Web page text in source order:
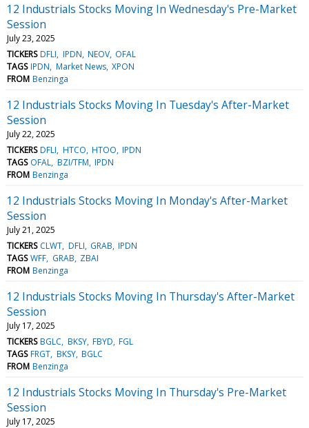
12 Industrials Stocks Moving In Wednesday's Pre-Market
Session
July 23, 2025
TICKERS DFLI IPDN NEOV OFAL
TAGS IPDN Market News XPON
FROM Benzinga
12 Industrials Stocks Moving In Tuesday's After-Market
Session
July 22, 2025
TICKERS DFLI HTCO HTOO IPDN
TAGS OFAL BZI/TFM IPDN
FROM Benzinga
12 Industrials Stocks Moving In Monday's After-Market
Session
July 21, 2025
TICKERS CLWT DFLI GRAB IPDN
TAGS WFF GRAB ZBAI
FROM Benzinga
12 Industrials Stocks Moving In Thursday's After-Market
Session
July 17, 2025
TICKERS BGLC BKSY FBYD FGL
TAGS FRGT BKSY BGLC
FROM Benzinga
12 Industrials Stocks Moving In Thursday's Pre-Market
Session
July 17, 2025